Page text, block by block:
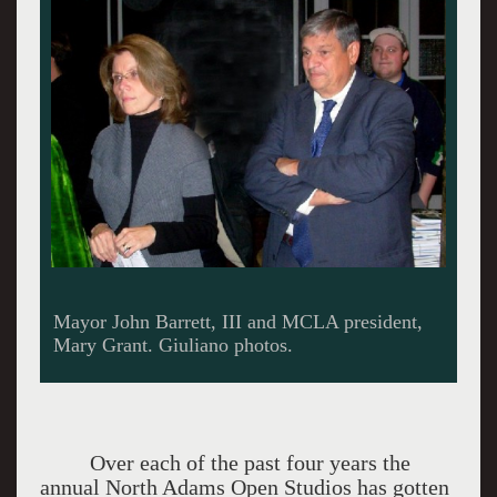
Mayor Barrett expressed his appreciation for the
community of artists.
Over each of the past four years the
annual North Adams Open Studios has gotten